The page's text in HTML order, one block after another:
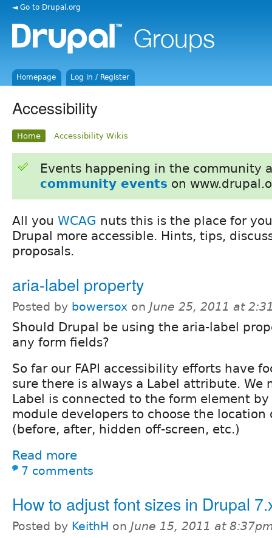
◄ Go to Drupal.org
Homepage Log in / Register
Accessibility
Home Accessibility Wikis
Events happening in the community
community events on
All you WCAG nuts this is the place for
Drupal more accessible. Hints, tips,
proposals.
aria-label property
Posted by bowersox on June 25, 2011 at
Should Drupal be using the aria-label
any form fields?
So far our FAPI accessibility efforts have
sure there is always a Label attribute. We
Label is connected to the form element
module developers to choose the location
(before, after, hidden off-screen, etc.)
Read more
7 comments
How to adjust font sizes in Drupal
Posted by KeithH on June 15, 2011 at